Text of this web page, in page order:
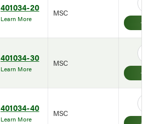
401034-20
Learn More
MSC
401034-30
Learn More
MSC
401034-40
Learn More
MSC